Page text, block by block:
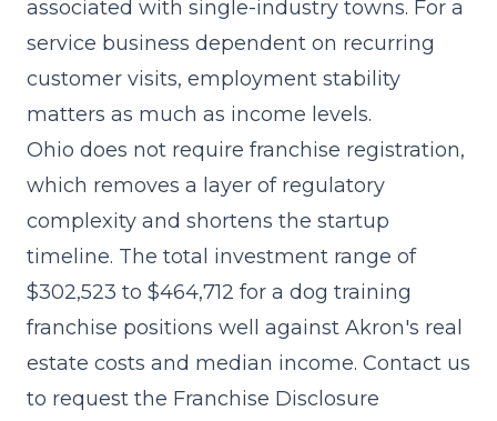
associated with single-industry towns. For a
service business dependent on recurring
customer visits, employment stability
matters as much as income levels.
Ohio does not require franchise registration,
which removes a layer of regulatory
complexity and shortens the startup
timeline. The total investment range of
$302,523 to $464,712 for a dog training
franchise positions well against Akron's real
estate costs and median income. Contact us
to request the Franchise Disclosure